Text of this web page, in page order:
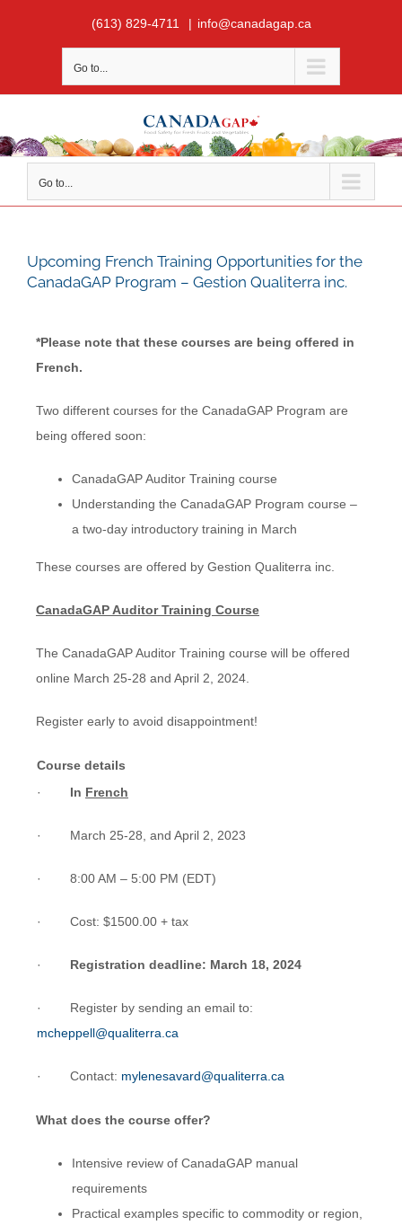
(613) 829-4711 | info@canadagap.ca
Go to...
Go to...
Upcoming French Training Opportunities for the
CanadaGAP Program – Gestion Qualiterra inc.
*Please note that these courses are being offered in
French.
Two different courses for the CanadaGAP Program are
being offered soon:
CanadaGAP Auditor Training course
Understanding the CanadaGAP Program course –
a two-day introductory training in March
These courses are offered by Gestion Qualiterra inc.
CanadaGAP Auditor Training Course
The CanadaGAP Auditor Training course will be offered
online March 25-28 and April 2, 2024.
Register early to avoid disappointment!
Course details
· In French
· March 25-28, and April 2, 2023
· 8:00 AM – 5:00 PM (EDT)
· Cost: $1500.00 + tax
· Registration deadline: March 18, 2024
· Register by sending an email to:
mcheppell@qualiterra.ca
· Contact: mylenesavard@qualiterra.ca
What does the course offer?
Intensive review of CanadaGAP manual
requirements
Practical examples specific to commodity or region,